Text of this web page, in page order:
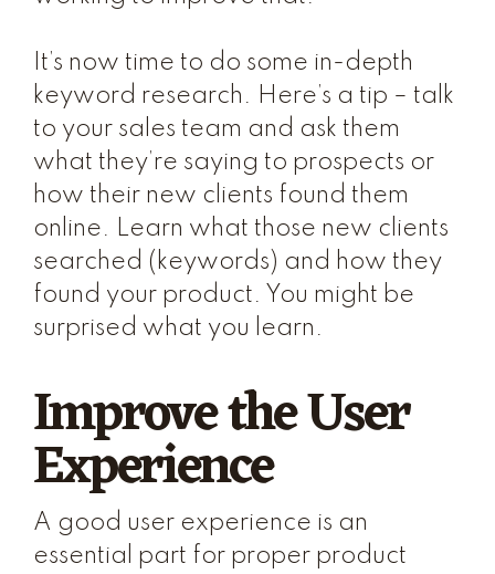
It’s now time to do some in-depth
keyword research. Here’s a tip – talk
to your sales team and ask them
what they’re saying to prospects or
how their new clients found them
online. Learn what those new clients
searched (keywords) and how they
found your product. You might be
surprised what you learn.
Improve the User
Experience
A good user experience is an
essential part for proper product